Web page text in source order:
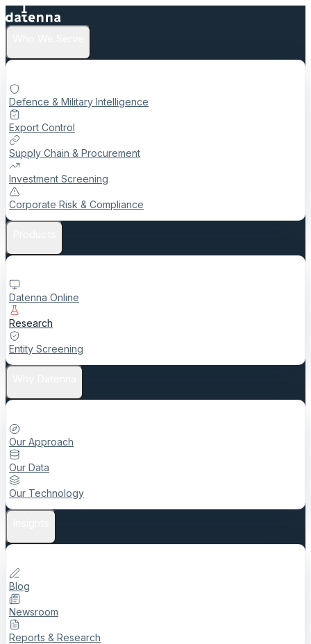
Defence & Military Intelligence
Export Control
Supply Chain & Procurement
Investment Screening
Corporate Risk & Compliance
Datenna Online
Research
Entity Screening
Our Approach
Our Data
Our Technology
Blog
Newsroom
Reports & Research